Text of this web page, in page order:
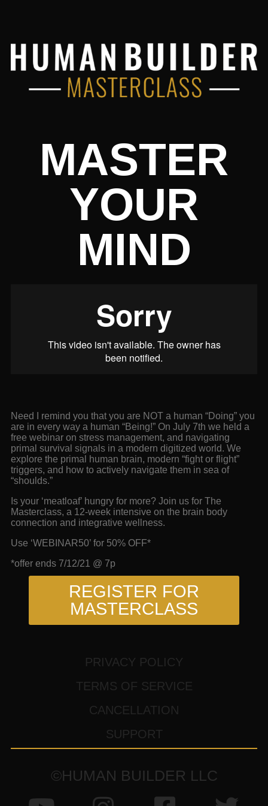
MASTER
YOUR
MIND
Need I remind you that you are NOT a human “Doing” you
are in every way a human “Being!” On July 7th we held a
free webinar on stress management, and navigating
primal survival signals in a modern digitized world. We
explore the primal human brain, modern “fight or flight”
triggers, and how to actively navigate them in sea of
“shoulds.”
Is your ‘meatloaf’ hungry for more? Join us for The
Masterclass, a 12-week intensive on the brain body
connection and integrative wellness.
Use ‘WEBINAR50’ for 50% OFF*
*offer ends 7/12/21 @ 7p
REGISTER FOR
MASTERCLASS
PRIVACY POLICY
TERMS OF SERVICE
CANCELLATION
SUPPORT
©HUMAN BUILDER LLC